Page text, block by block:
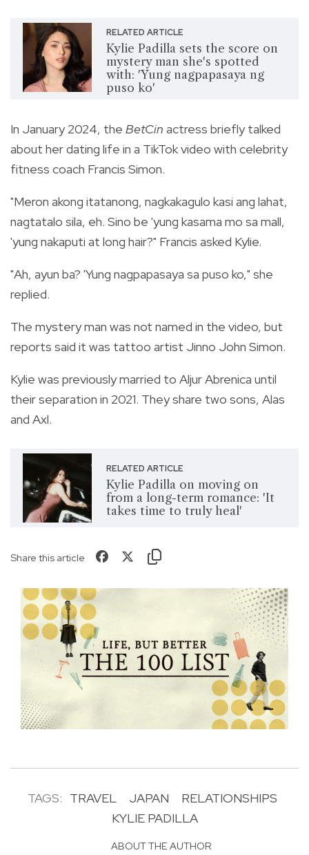
RELATED ARTICLE
Kylie Padilla sets the score on
mystery man she's spotted
with: 'Yung nagpapasaya ng
puso ko'
In January 2024, the BetCin actress briefly talked
about her dating life in a TikTok video with celebrity
fitness coach Francis Simon.
"Meron akong itatanong, nagkakagulo kasi ang lahat,
nagtatalo sila, eh. Sino be 'yung kasama mo sa mall,
'yung nakaputi at long hair?" Francis asked Kylie.
"Ah, ayun ba? 'Yung nagpapasaya sa puso ko," she
replied.
The mystery man was not named in the video, but
reports said it was tattoo artist Jinno John Simon.
Kylie was previously married to Aljur Abrenica until
their separation in 2021. They share two sons, Alas
and Axl.
RELATED ARTICLE
Kylie Padilla on moving on
from a long-term romance: 'It
takes time to truly heal'
Share this article
TAGS: TRAVEL JAPAN
RELATIONSHIPS
KYLIE PADILLA
ABOUT THE AUTHOR